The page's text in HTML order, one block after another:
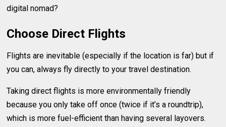
digital nomad?
Choose Direct Flights
Flights are inevitable (especially if the location is far) but if
you can, always fly directly to your travel destination.
Taking direct flights is more environmentally friendly
because you only take off once (twice if it’s a roundtrip),
which is more fuel-efficient than having several layovers.